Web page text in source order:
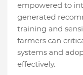
empowered to
generated
training and
farmers can
systems and
effectively.